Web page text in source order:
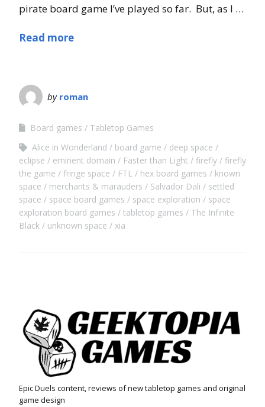
pirate board game I’ve played so far. But, as I …
Read more
by roman
Board games
Tabletop Games
Alice in Wonderland
board game
deep space
eclipse
eminent domain Faster than Light firefly
firefly
the game
fringe space FTL hex board games
known
space
merchants & marauders Salvador Dali
settled
space
space board games space exploration
space
exploration board games
tabletop games
The Infinite
Black
unknown space xia
Epic Duels content, reviews of new tabletop games and original
game design